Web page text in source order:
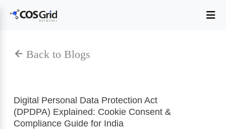
Digital Personal Data Protection Act
(DPDPA) Explained: Cookie Consent &
Compliance Guide for India